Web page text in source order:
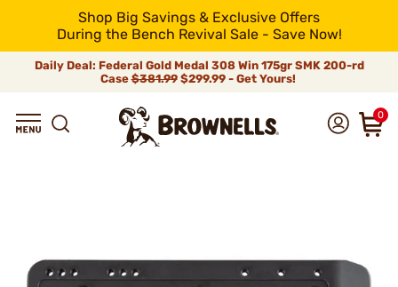
Shop Big Savings & Exclusive Offers
During the Bench Revival Sale - Save Now!
Daily Deal: Federal Gold Medal 308 Win 175gr SMK 200-rd
Case$381.99$299.99 - Get Yours!
0